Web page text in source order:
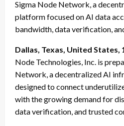
Sigma Node Network, a
platform focused on AI data
bandwidth, data verification,
Dallas, Texas, United States,
Node Technologies, Inc. is
Network, a decentralized AI
designed to connect
with the growing demand for
data verification, and trusted